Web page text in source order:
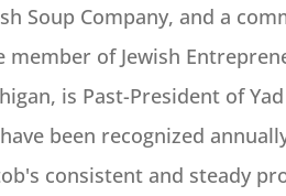
Soup Company, and a
member of Jewish
is Past-President of
been recognized
consistent and steady